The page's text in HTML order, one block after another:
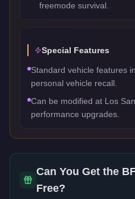
freemode survival.
Special Features
Standard vehicle features
personal vehicle recall.
Can be modified at Los
performance upgrades.
Can You Get the
Free?